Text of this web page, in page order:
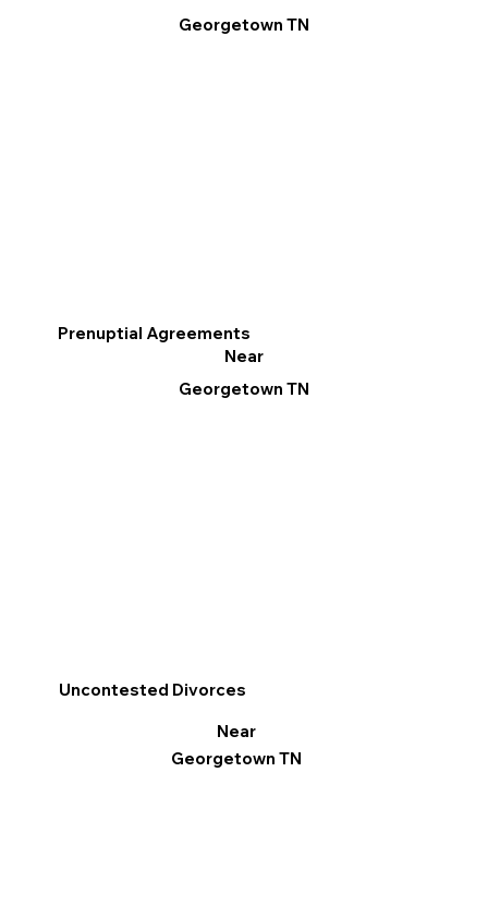
Georgetown TN
Prenuptial Agreements
Near
Georgetown TN
Uncontested Divorces
Near
Georgetown TN